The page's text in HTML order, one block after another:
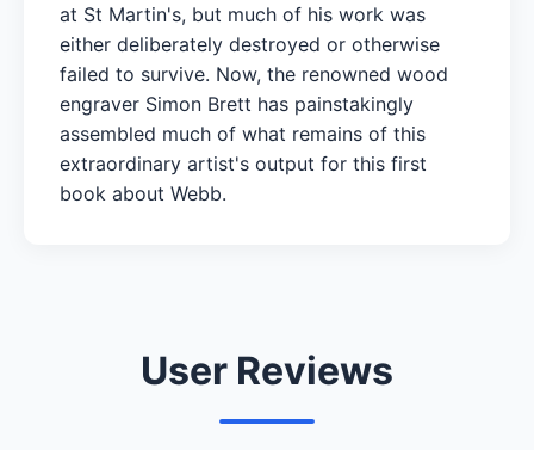
at St Martin's, but much of his work was
either deliberately destroyed or otherwise
failed to survive. Now, the renowned wood
engraver Simon Brett has painstakingly
assembled much of what remains of this
extraordinary artist's output for this first
book about Webb.
User Reviews